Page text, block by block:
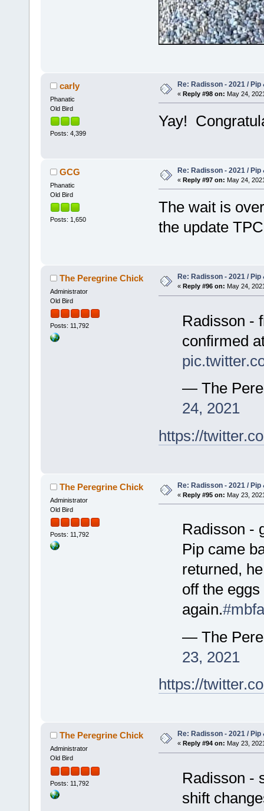
carly
Phanatic
Old Bird
Posts: 4,399
Re: Radisson - 2021 / Pip
« Reply #98 on: May 24,
Yay!
GCG
Phanatic
Old Bird
Posts: 1,650
Re: Radisson - 2021 / Pip
« Reply #97 on: May 24,
The wait is
the update
The Peregrine Chick
Administrator
Old Bird
Posts: 11,792
Re: Radisson - 2021 / Pip
« Reply #96 on: May 24,
Radisson -
confirmed
— The
24, 2021
https://
The Peregrine Chick
Administrator
Old Bird
Posts: 11,792
Re: Radisson - 2021 / Pip
« Reply #95 on: May 23,
Radisson -
Pip came
returned,
off the
again.
— The
23, 2021
https://
The Peregrine Chick
Administrator
Old Bird
Posts: 11,792
Re: Radisson - 2021 / Pip
« Reply #94 on: May 23,
Radisson -
shift